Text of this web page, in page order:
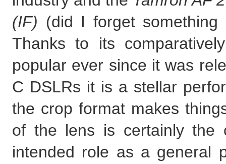
(IF) (did I forget
Thanks to its
popular ever since it was
C DSLRs it is a stellar
the crop format makes
of the lens is certainly the
intended role as a general